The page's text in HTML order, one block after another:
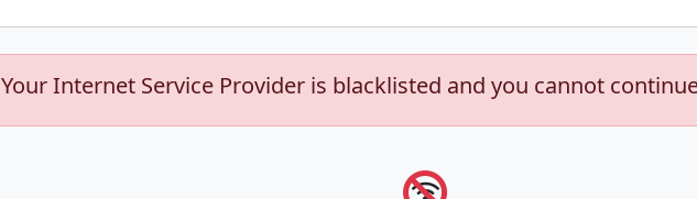
Your Internet Service Provider is blacklisted and you cannot